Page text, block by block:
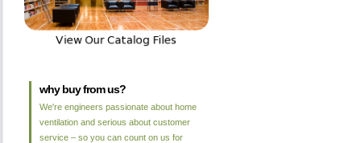
why buy from us?
We're engineers passionate about home
ventilation and serious about customer
service – so you can count on us for